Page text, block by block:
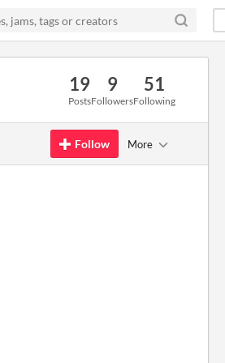
19
Posts
9
Followers
51
Following
Follow More